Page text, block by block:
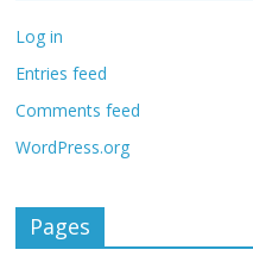
Log in
Entries feed
Comments feed
WordPress.org
Pages